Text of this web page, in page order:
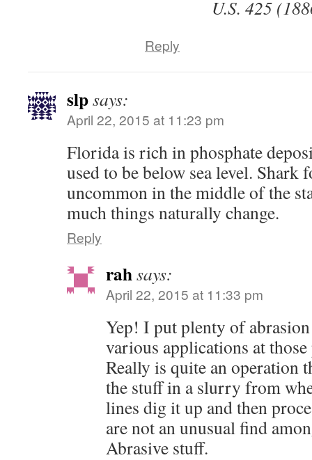
U.S. 425
Reply
slpsays:
April 22, 2015 at 11:23 pm
Florida is rich in phosphate
used to be below sea level. Shark
uncommon in the middle of the
much things naturally change.
Reply
rahsays:
April 22, 2015 at 11:33 pm
Yep! I put plenty of
various applications at
Really is quite an operation
the stuff in a slurry from
lines dig it up and then
are not an unusual find
Abrasive stuff.